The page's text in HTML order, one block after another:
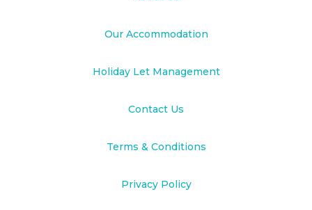
Our Accommodation
Holiday Let Management
Contact Us
Terms & Conditions
Privacy Policy